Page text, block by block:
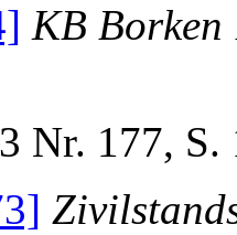
KB Borken
Nr. 177, S.